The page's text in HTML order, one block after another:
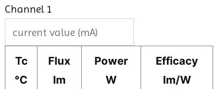
Channel 1
Tc
°C
Flux
lm
Power
W
Efficacy
lm/W